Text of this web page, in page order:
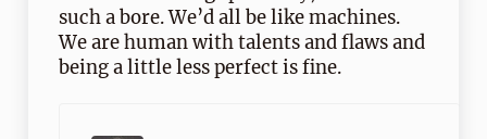
such a bore. We’d all be like machines.
We are human with talents and flaws and
being a little less perfect is fine.